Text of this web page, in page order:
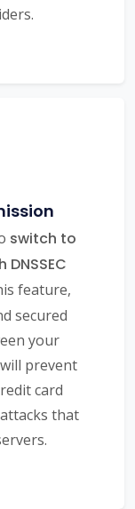
switch to
feature,
secured
your
prevent
card
that